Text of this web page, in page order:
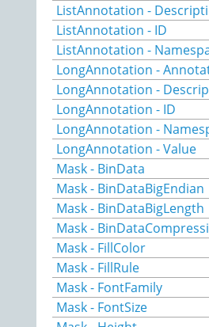
ListAnnotation -
ListAnnotation - ID
ListAnnotation -
LongAnnotation -
LongAnnotation -
LongAnnotation - ID
LongAnnotation -
LongAnnotation - Value
Mask - BinData
Mask - BinDataBigEndian
Mask - BinDataBigLength
Mask -
Mask - FillColor
Mask - FillRule
Mask - FontFamily
Mask - FontSize